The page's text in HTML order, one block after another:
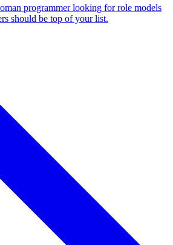
programmer looking for role models
should be top of your list.